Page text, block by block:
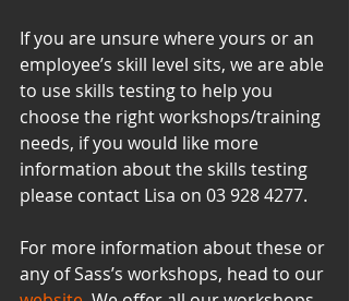
If you are unsure where yours or an
employee’s skill level sits, we are able
to use skills testing to help you
choose the right workshops/training
needs, if you would like more
information about the skills testing
please contact Lisa on 03 928 4277.
For more information about these or
any of Sass’s workshops, head to our